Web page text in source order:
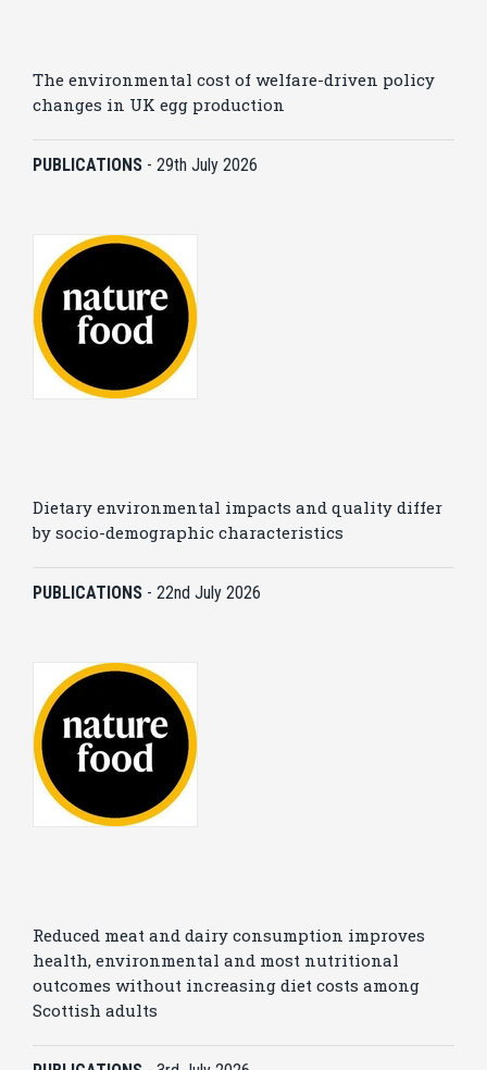
The environmental cost of welfare-driven policy
changes in UK egg production
PUBLICATIONS - 29th July 2026
Dietary environmental impacts and quality differ
by socio-demographic characteristics
PUBLICATIONS - 22nd July 2026
Reduced meat and dairy consumption improves
health, environmental and most nutritional
outcomes without increasing diet costs among
Scottish adults